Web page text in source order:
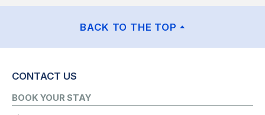
BACK TO THE TOP
CONTACT US
BOOK YOUR STAY